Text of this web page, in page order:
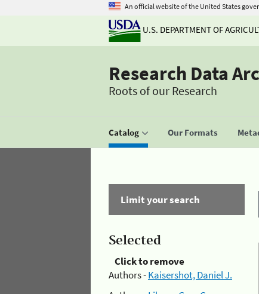
An official website of the United States
U.S. DEPARTMENT OF
Research Data
Roots of our Research
Catalog Our Formats
Limit your search
Selected
Click to remove
Authors -Kaisershot, Daniel J.